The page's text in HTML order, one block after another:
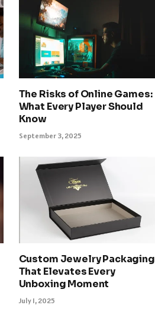
The Risks of Online Games:
What Every Player Should
Know
September 3, 2025
Custom Jewelry Packaging
That Elevates Every
Unboxing Moment
July 1, 2025